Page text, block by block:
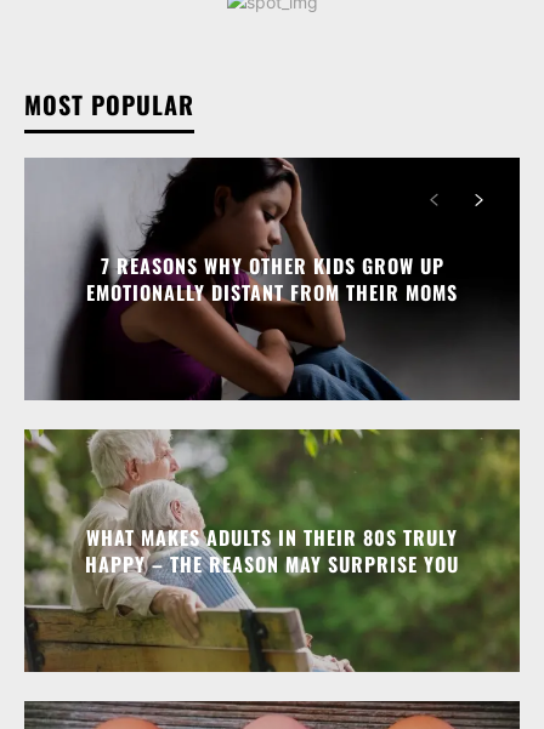
MOST POPULAR
7 REASONS WHY OTHER KIDS GROW UP
EMOTIONALLY DISTANT FROM THEIR MOMS
WHAT MAKES ADULTS IN THEIR 80S TRULY
HAPPY – THE REASON MAY SURPRISE YOU